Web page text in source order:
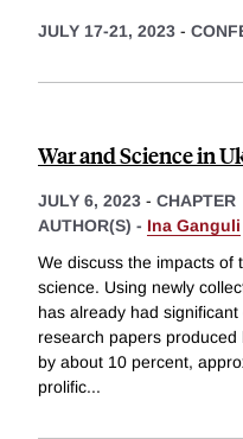
JULY 17-21, 2023 -
War and Science in
JULY 6, 2023 - CHAPTER
AUTHOR(S) - Ina Ganguli
We discuss the impacts of
science. Using newly
has already had
research papers
by about 10 percent,
prolific...